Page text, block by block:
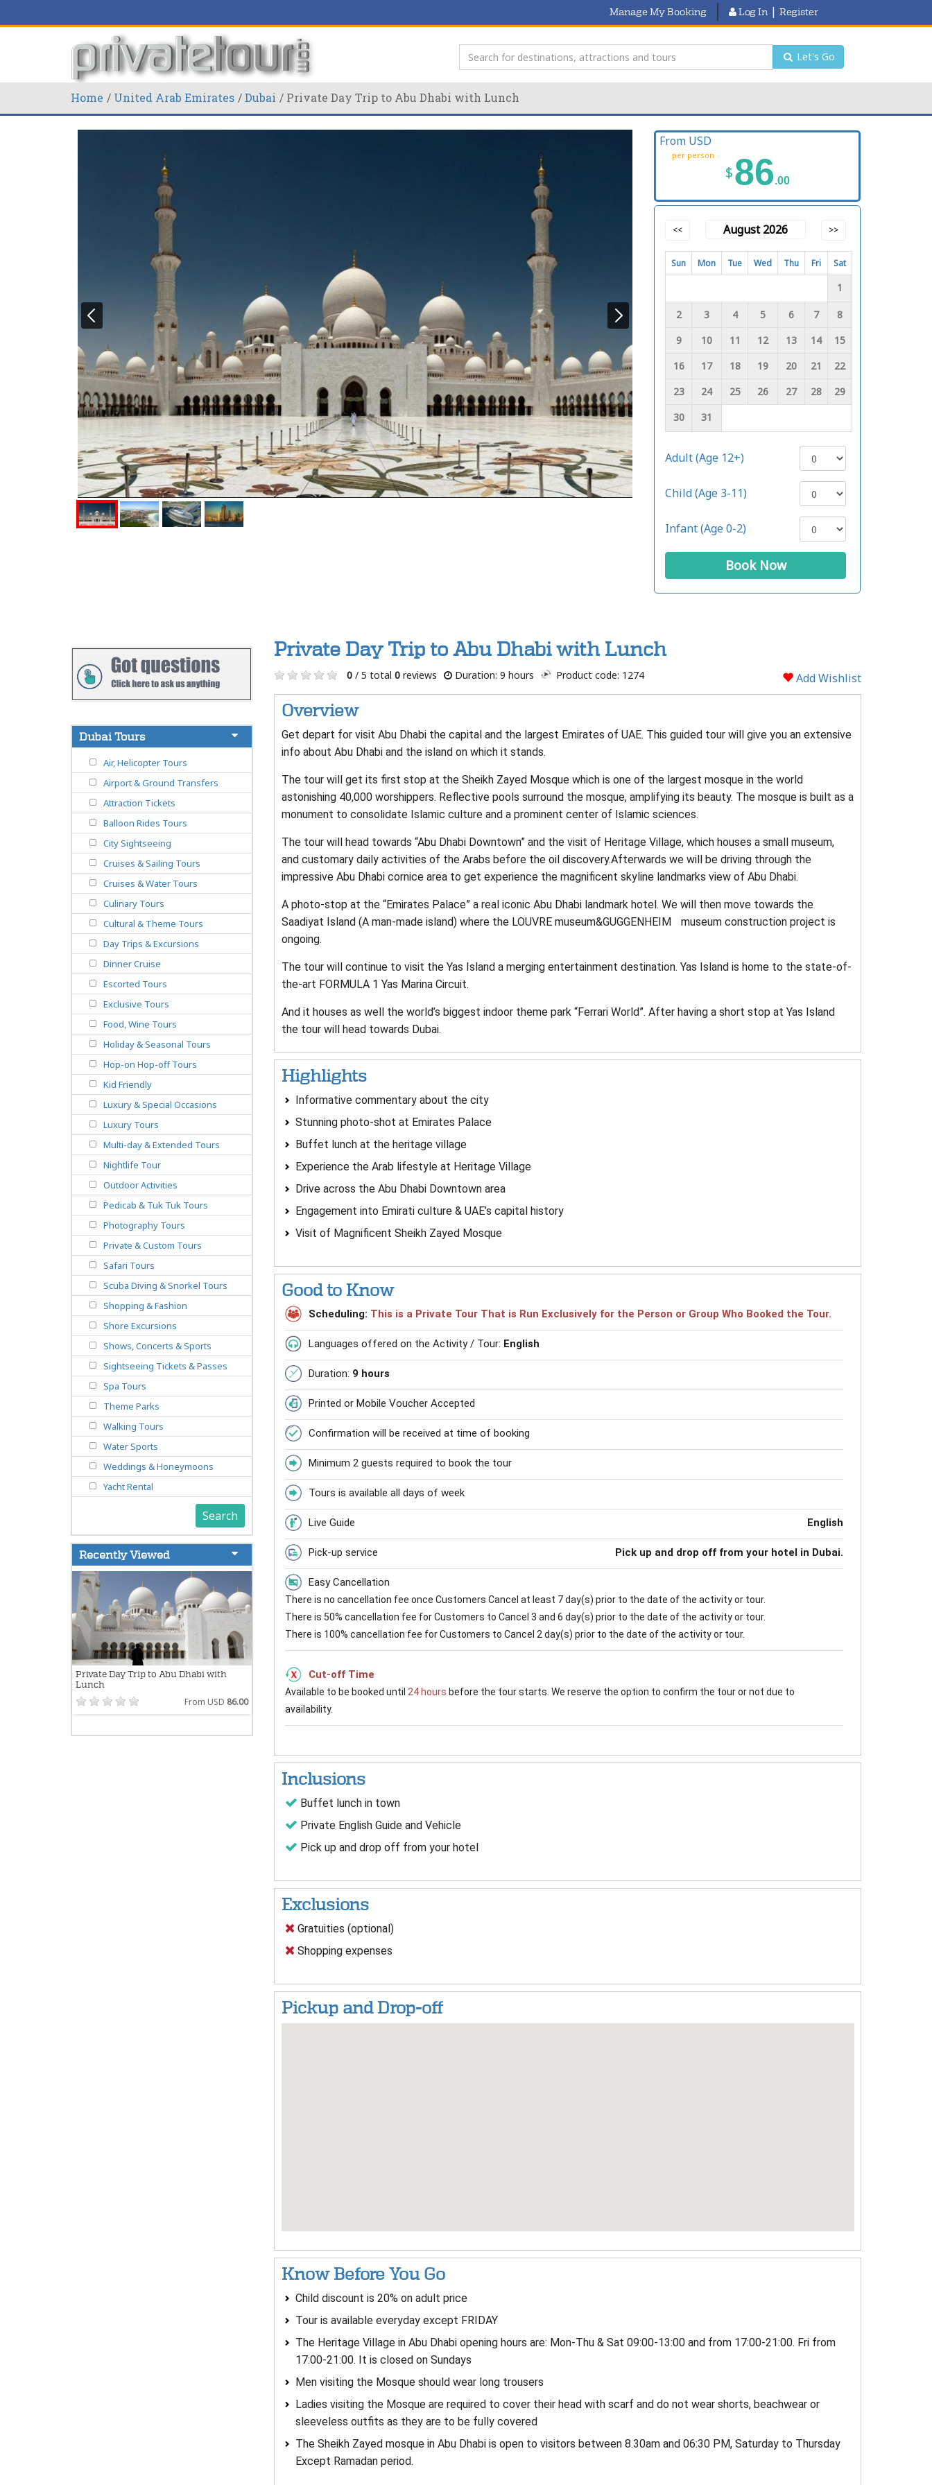
Manage My Booking Log In | Register
Let's Go
Home United Arab Emirates Dubai Private Day Trip to Abu Dhabi with Lunch
From USD
per person
$86.00
<< August 2026 >>
Sun Mon Tue Wed Thu Fri Sat
1
2 3 4 5 6 7
8
9
10 11 12 13 14
15
16
17 18 19 20 21
22
23
24 25 26 27 28
29
30
31
Adult (Age 12+)
Child (Age 3-11)
Infant (Age 0-2)
Book Now
Private Day Trip to Abu Dhabi with Lunch
0/ 5 total 0reviews Duration: 9 hours Product code: 1274 Add Wishlist
Overview
Get depart for visit Abu Dhabi the capital and the largest Emirates of UAE. This guided tour will give you an extensive
info about Abu Dhabi and the island on which it stands.
The tour will get its first stop at the Sheikh Zayed Mosque which is one of the largest mosque in the world
astonishing 40,000 worshippers. Reflective pools surround the mosque, amplifying its beauty. The mosque is built as a
monument to consolidate Islamic culture and a prominent center of Islamic sciences.
The tour will head towards “Abu Dhabi Downtown” and the visit of Heritage Village, which houses a small museum,
and customary daily activities of the Arabs before the oil discovery.Afterwards we will be driving through the
impressive Abu Dhabi cornice area to get experience the magnificent skyline landmarks view of Abu Dhabi.
A photo-stop at the “Emirates Palace” a real iconic Abu Dhabi landmark hotel. We will then move towards the
Saadiyat Island (A man-made island) where the LOUVRE museum&GUGGENHEIM museum construction project is
ongoing.
The tour will continue to visit the Yas Island a merging entertainment destination. Yas Island is home to the state-of-
the-art FORMULA 1 Yas Marina Circuit.
And it houses as well the world’s biggest indoor theme park “Ferrari World”. After having a short stop at Yas Island
the tour will head towards Dubai.
Highlights
Informative commentary about the city
Stunning photo-shot at Emirates Palace
Buffet lunch at the heritage village
Experience the Arab lifestyle at Heritage Village
Drive across the Abu Dhabi Downtown area
Engagement into Emirati culture & UAE’s capital history
Visit of Magnificent Sheikh Zayed Mosque
Good to Know
Scheduling: This is a Private Tour That is Run Exclusively for the Person or Group Who Booked the Tour.
Languages offered on the Activity / Tour: English
Duration: 9 hours
Printed or Mobile Voucher Accepted
Confirmation will be received at time of booking
Minimum 2 guests required to book the tour
Tours is available all days of week
Live Guide English
Pick-up service Pick up and drop off from your hotel in Dubai.
Easy Cancellation
There is no cancellation fee once Customers Cancel at least 7 day(s) prior to the date of the activity or tour.
There is 50% cancellation fee for Customers to Cancel 3 and 6 day(s) prior to the date of the activity or tour.
There is 100% cancellation fee for Customers to Cancel 2 day(s) prior to the date of the activity or tour.
Cut-off Time
Available to be booked until 24 hours before the tour starts. We reserve the option to confirm the tour or not due to
availability.
Inclusions
Buffet lunch in town
Private English Guide and Vehicle
Pick up and drop off from your hotel
Exclusions
Gratuities (optional)
Shopping expenses
Pickup and Drop-off
Know Before You Go
Child discount is 20% on adult price
Tour is available everyday except FRIDAY
The Heritage Village in Abu Dhabi opening hours are: Mon-Thu & Sat 09:00-13:00 and from 17:00-21:00. Fri from
17:00-21:00. It is closed on Sundays
Men visiting the Mosque should wear long trousers
Ladies visiting the Mosque are required to cover their head with scarf and do not wear shorts, beachwear or
sleeveless outfits as they are to be fully covered
The Sheikh Zayed mosque in Abu Dhabi is open to visitors between 8.30am and 06:30 PM, Saturday to Thursday
Except Ramadan period.
Dubai Tours
Air, Helicopter Tours
Airport & Ground Transfers
Attraction Tickets
Balloon Rides Tours
City Sightseeing
Cruises & Sailing Tours
Cruises & Water Tours
Culinary Tours
Cultural & Theme Tours
Day Trips & Excursions
Dinner Cruise
Escorted Tours
Exclusive Tours
Food, Wine Tours
Holiday & Seasonal Tours
Hop-on Hop-off Tours
Kid Friendly
Luxury & Special Occasions
Luxury Tours
Multi-day & Extended Tours
Nightlife Tour
Outdoor Activities
Pedicab & Tuk Tuk Tours
Photography Tours
Private & Custom Tours
Safari Tours
Scuba Diving & Snorkel Tours
Shopping & Fashion
Shore Excursions
Shows, Concerts & Sports
Sightseeing Tickets & Passes
Spa Tours
Theme Parks
Walking Tours
Water Sports
Weddings & Honeymoons
Yacht Rental
Search
Recently Viewed
Private Day Trip to Abu Dhabi with
Lunch
From USD 86.00